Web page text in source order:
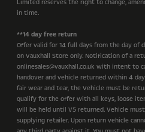
Limited reserves the right to change,
in time.
**14 day free return
Offer valid for 14 full days from the day of
on Vauxhall Store only. Notification of a
onlinesales@vauxhall.co.uk with intent to
handover and vehicle returned within 4
fair wear and tear, the Vehicle must be
qualify for the offer with all keys, loose
will be held until V5 returned. Vehicle
supplying retailer. Upon return vehicle